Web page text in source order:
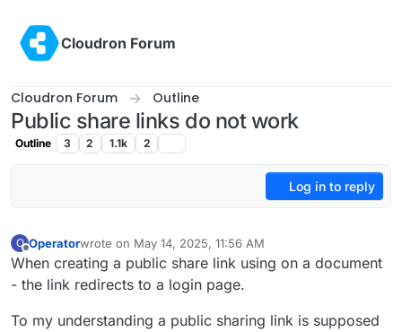
Cloudron Forum
Cloudron Forum Outline
Public share links do not work
Outline 3 2 1.1k 2
Log in to reply
O
Offline
Operatorwrote on May 14, 2025, 11:56 AM
last edited by
When creating a public share link using on a document
- the link redirects to a login page.
To my understanding a public sharing link is supposed